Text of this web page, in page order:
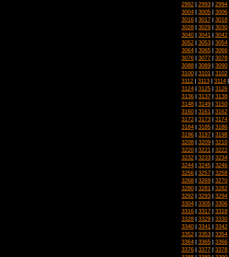
2992 | 2993 | 2994
3004 | 3005 | 3006
3016 | 3017 | 3018
3028 | 3029 | 3030
3040 | 3041 | 3042
3052 | 3053 | 3054
3064 | 3065 | 3066
3076 | 3077 | 3078
3088 | 3089 | 3090
3100 | 3101 | 3102
3112 | 3113 | 3114
3124 | 3125 | 3126
3136 | 3137 | 3138
3148 | 3149 | 3150
3160 | 3161 | 3162
3172 | 3173 | 3174
3184 | 3185 | 3186
3196 | 3197 | 3198
3208 | 3209 | 3210
3220 | 3221 | 3222
3232 | 3233 | 3234
3244 | 3245 | 3246
3256 | 3257 | 3258
3268 | 3269 | 3270
3280 | 3281 | 3282
3292 | 3293 | 3294
3304 | 3305 | 3306
3316 | 3317 | 3318
3328 | 3329 | 3330
3340 | 3341 | 3342
3352 | 3353 | 3354
3364 | 3365 | 3366
3376 | 3377 | 3378